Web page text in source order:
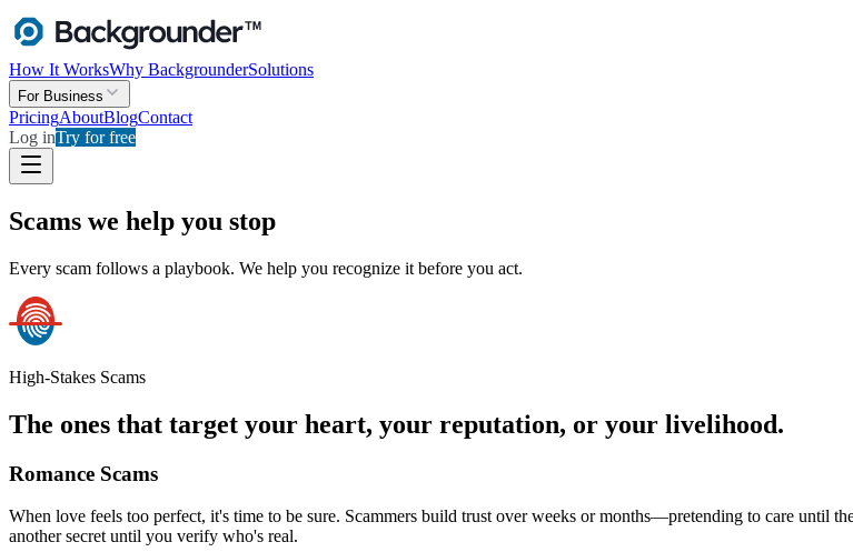
How It WorksWhy BackgrounderSolutions
For Business
PricingAboutBlogContact
Log inTry for free
Scams we help you stop
Every scam follows a playbook. We help you recognize it before you act.
High-Stakes Scams
The ones that target your heart, your reputation, or your livelihood.
Romance Scams
When love feels too perfect, it's time to be sure. Scammers build trust over weeks or months—pretending to care until
another secret until you verify who's real.